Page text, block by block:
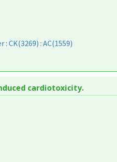
: CK(3269) : AC(1559)
cardiotoxicity.